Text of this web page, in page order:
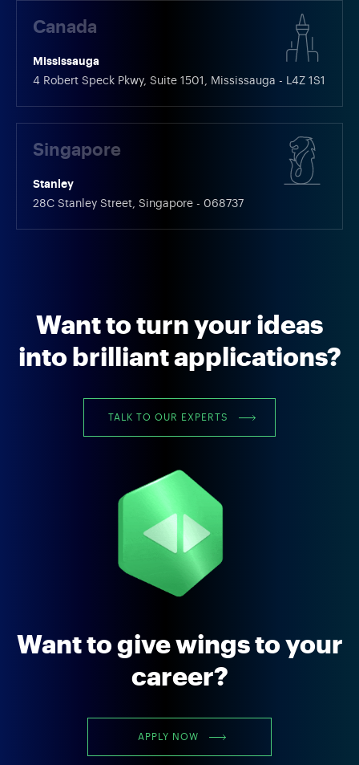
Canada
Mississauga
4 Robert Speck Pkwy, Suite 1501, Mississauga - L4Z 1S1
Singapore
Stanley
28C Stanley Street, Singapore - 068737
Want to turn your ideas
into brilliant applications?
TALK TO OUR EXPERTS
Want to give wings to your
career?
APPLY NOW